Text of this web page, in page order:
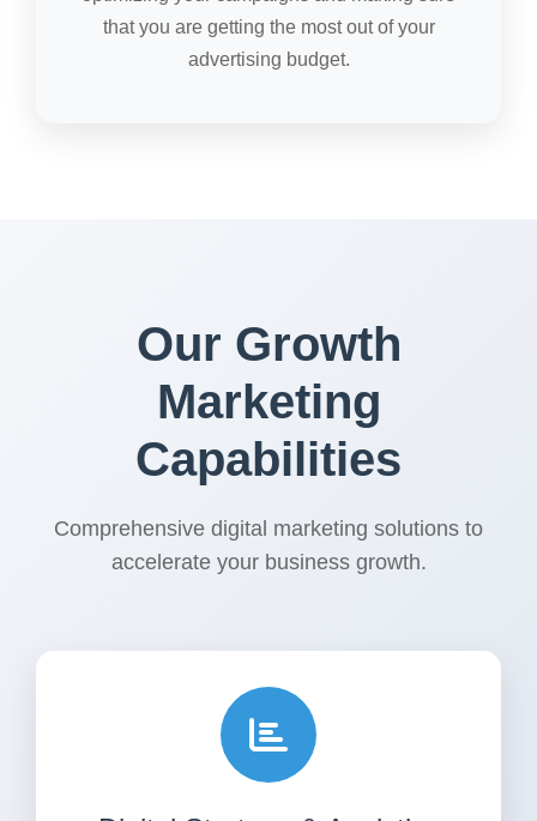
that you are getting the most out of your
advertising budget.
Our Growth
Marketing
Capabilities
Comprehensive digital marketing solutions to
accelerate your business growth.